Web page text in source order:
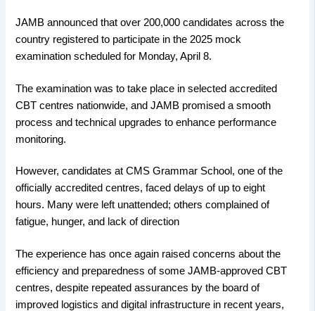
JAMB announced that over 200,000 candidates across the
country registered to participate in the 2025 mock
examination scheduled for Monday, April 8.
The examination was to take place in selected accredited
CBT centres nationwide, and JAMB promised a smooth
process and technical upgrades to enhance performance
monitoring.
However, candidates at CMS Grammar School, one of the
officially accredited centres, faced delays of up to eight
hours. Many were left unattended; others complained of
fatigue, hunger, and lack of direction
The experience has once again raised concerns about the
efficiency and preparedness of some JAMB-approved CBT
centres, despite repeated assurances by the board of
improved logistics and digital infrastructure in recent years,